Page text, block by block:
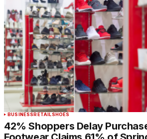
BUSINESSRETAILSHOES
42% Shoppers Delay